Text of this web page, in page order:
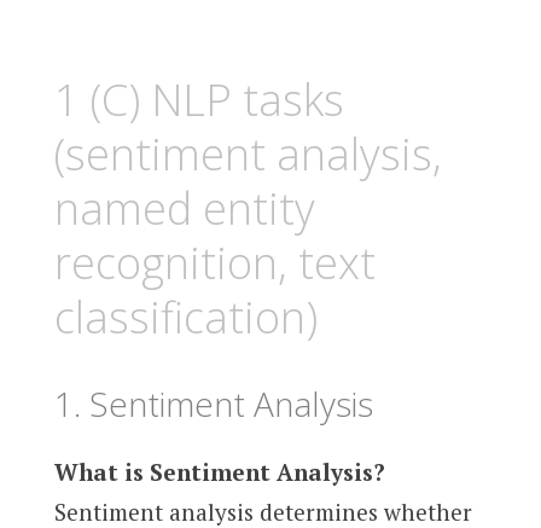
1 (C) NLP tasks
(sentiment analysis,
named entity
recognition, text
classification)
1. Sentiment Analysis
What is Sentiment Analysis?
Sentiment analysis determines whether